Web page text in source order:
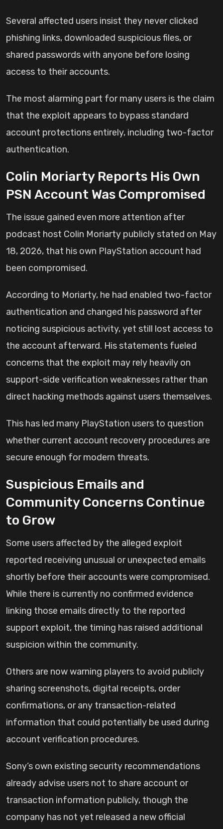
Several affected users insist they never clicked
phishing links, downloaded suspicious files, or
shared passwords with anyone before losing
access to their accounts.
The most alarming part for many users is the claim
that the exploit appears to bypass standard
account protections entirely, including two-factor
authentication.
Colin Moriarty Reports His Own
PSN Account Was Compromised
The issue gained even more attention after
podcast host Colin Moriarty publicly stated on May
18, 2026, that his own PlayStation account had
been compromised.
According to Moriarty, he had enabled two-factor
authentication and changed his password after
noticing suspicious activity, yet still lost access to
the account afterward. His statements fueled
concerns that the exploit may rely heavily on
support-side verification weaknesses rather than
direct hacking methods against users themselves.
This has led many PlayStation users to question
whether current account recovery procedures are
secure enough for modern threats.
Suspicious Emails and
Community Concerns Continue
to Grow
Some users affected by the alleged exploit
reported receiving unusual or unexpected emails
shortly before their accounts were compromised.
While there is currently no confirmed evidence
linking those emails directly to the reported
support exploit, the timing has raised additional
suspicion within the community.
Others are now warning players to avoid publicly
sharing screenshots, digital receipts, order
confirmations, or any transaction-related
information that could potentially be used during
account verification procedures.
Sony’s own existing security recommendations
already advise users not to share account or
transaction information publicly, though the
company has not yet released a new official